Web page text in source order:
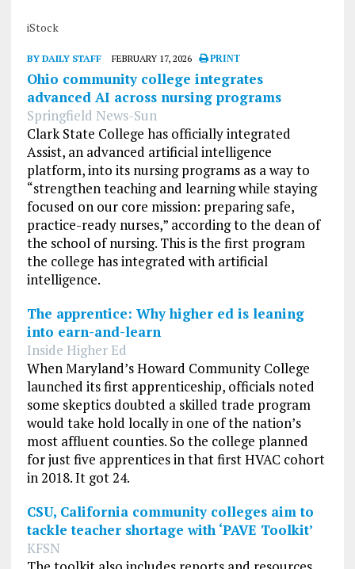
iStock
BY DAILY STAFF FEBRUARY 17, 2026 PRINT
Ohio community college integrates
advanced AI across nursing programs
Springfield News-Sun
Clark State College has officially integrated
Assist, an advanced artificial intelligence
platform, into its nursing programs as a way to
“strengthen teaching and learning while staying
focused on our core mission: preparing safe,
practice-ready nurses,” according to the dean of
the school of nursing. This is the first program
the college has integrated with artificial
intelligence.
The apprentice: Why higher ed is leaning
into earn-and-learn
Inside Higher Ed
When Maryland’s Howard Community College
launched its first apprenticeship, officials noted
some skeptics doubted a skilled trade program
would take hold locally in one of the nation’s
most affluent counties. So the college planned
for just five apprentices in that first HVAC cohort
in 2018. It got 24.
CSU, California community colleges aim to
tackle teacher shortage with ‘PAVE Toolkit’
KFSN